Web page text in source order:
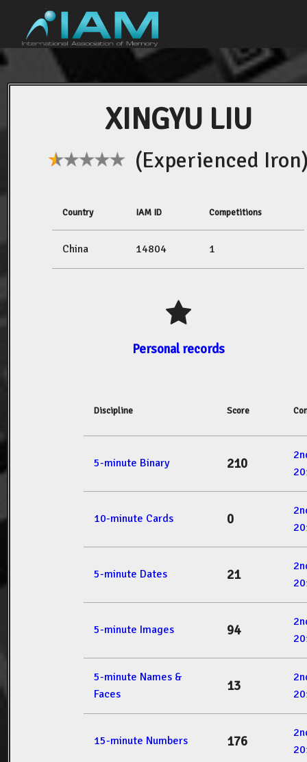
XINGYU LIU
(Experienced
Country IAM ID Competitions
China 14804 1
Personal records
Discipline Score
5-minute Binary 210
10-minute Cards 0
5-minute Dates 21
5-minute Images 94
5-minute Names &
Faces
13
15-minute Numbers 176